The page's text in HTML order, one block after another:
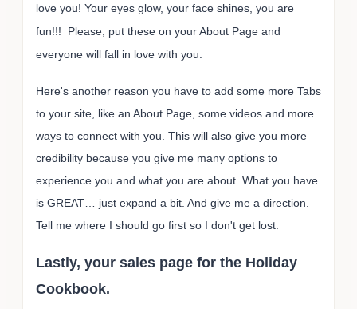
love you! Your eyes glow, your face shines, you are
fun!!! Please, put these on your About Page and
everyone will fall in love with you.
Here's another reason you have to add some more Tabs
to your site, like an About Page, some videos and more
ways to connect with you. This will also give you more
credibility because you give me many options to
experience you and what you are about. What you have
is GREAT… just expand a bit. And give me a direction.
Tell me where I should go first so I don't get lost.
Lastly, your sales page for the Holiday
Cookbook.